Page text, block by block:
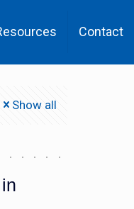
Contact
Show all